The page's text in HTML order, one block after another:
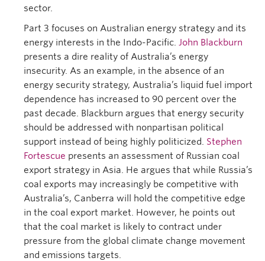
sector.
Part 3 focuses on Australian energy strategy and its
energy interests in the Indo-Pacific. John Blackburn
presents a dire reality of Australia’s energy
insecurity. As an example, in the absence of an
energy security strategy, Australia’s liquid fuel import
dependence has increased to 90 percent over the
past decade. Blackburn argues that energy security
should be addressed with nonpartisan political
support instead of being highly politicized. Stephen
Fortescue presents an assessment of Russian coal
export strategy in Asia. He argues that while Russia’s
coal exports may increasingly be competitive with
Australia’s, Canberra will hold the competitive edge
in the coal export market. However, he points out
that the coal market is likely to contract under
pressure from the global climate change movement
and emissions targets.